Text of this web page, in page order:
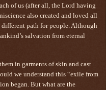
of us (after all, the Lord having
also created and loved all
path for people. Although
salvation from eternal
in garments of skin and cast
we understand this “exile from
began. But what are the